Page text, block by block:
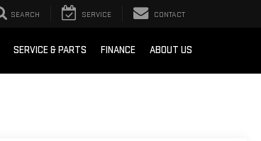
SEARCH SERVICE CONTACT
SERVICE & PARTS FINANCE ABOUT US